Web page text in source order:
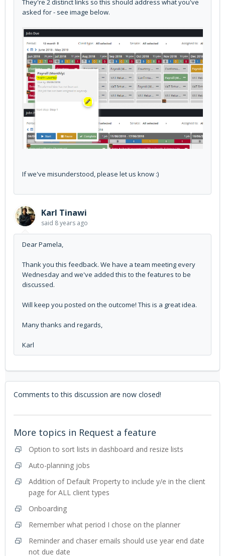
They're 2 distinct links so this should address what you've
asked for - see image below.
If we've misunderstood, please let us know :)
Karl Tinawi
said 8 years ago
Dear Pamela,
Thank you this feedback. We have a team meeting every
Wednesday and we've added this to the features to be
discussed.
Will keep you posted on the outcome! This is a great idea.
Many thanks and regards,
Karl
Comments to this discussion are now closed!
More topics in Request a feature
Option to sort lists in dashboard and resize lists
Auto-planning jobs
Addition of Default Property to include y/e in the client
page for ALL client types
Onboarding
Remember what period I chose on the planner
Reminder and chaser emails should use year end date
not due date